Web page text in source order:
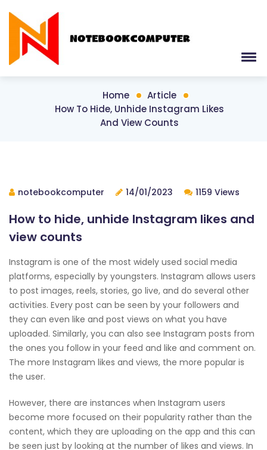
Home
Article
How To Hide, Unhide Instagram Likes
And View Counts
notebookcomputer 14/01/2023 1159 Views
How to hide, unhide Instagram likes and
view counts
Instagram is one of the most widely used social media
platforms, especially by youngsters. Instagram allows users
to post images, reels, stories, go live, and do several other
activities. Every post can be seen by your followers and
they can even like and post views on what you have
uploaded. Similarly, you can also see Instagram posts from
the ones you follow in your feed and like and comment on.
The more Instagram likes and views, the more popular is
the user.
However, there are instances when Instagram users
become more focused on their popularity rather than the
content, which they are uploading on the app and this can
be seen just by looking at the number of likes and views. In